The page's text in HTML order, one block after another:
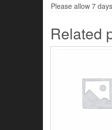
Please allow 7
Related